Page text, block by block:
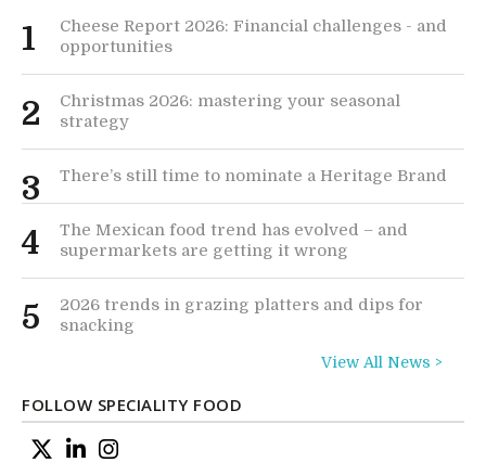
1
Cheese Report 2026: Financial challenges - and
opportunities
2
Christmas 2026: mastering your seasonal
strategy
3 There’s still time to nominate a Heritage Brand
4
The Mexican food trend has evolved – and
supermarkets are getting it wrong
5
2026 trends in grazing platters and dips for
snacking
View All News >
FOLLOW SPECIALITY FOOD